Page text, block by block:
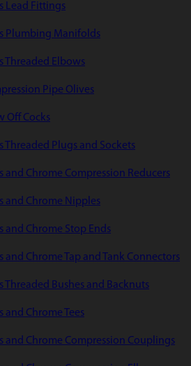
Lead Fittings
Plumbing Manifolds
Threaded Elbows
Pipe Olives
Off Cocks
Threaded Plugs and Sockets
and Chrome Compression Reducers
and Chrome Nipples
and Chrome Stop Ends
and Chrome Tap and Tank Connectors
Threaded Bushes and Backnuts
and Chrome Tees
and Chrome Compression Couplings